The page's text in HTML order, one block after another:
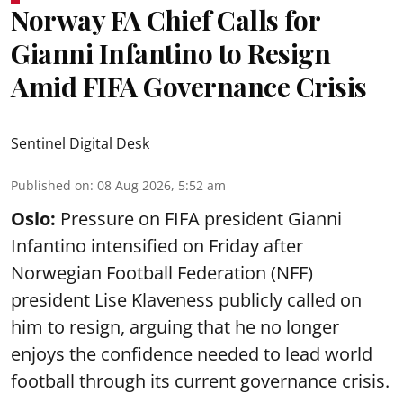
Norway FA Chief Calls for
Gianni Infantino to Resign
Amid FIFA Governance Crisis
Sentinel Digital Desk
Published on: 08 Aug 2026, 5:52 am
Oslo: Pressure on FIFA president Gianni
Infantino intensified on Friday after
Norwegian Football Federation (NFF)
president Lise Klaveness publicly called on
him to resign, arguing that he no longer
enjoys the confidence needed to lead world
football through its current governance crisis.